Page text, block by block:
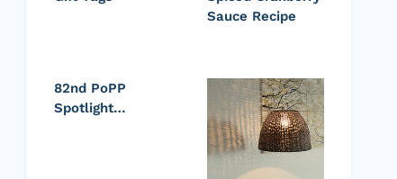
Sauce Recipe
82nd PoPP
Spotlight…